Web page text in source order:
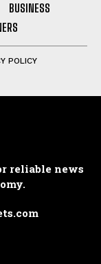
BUSINESS
POLICY
reliable news